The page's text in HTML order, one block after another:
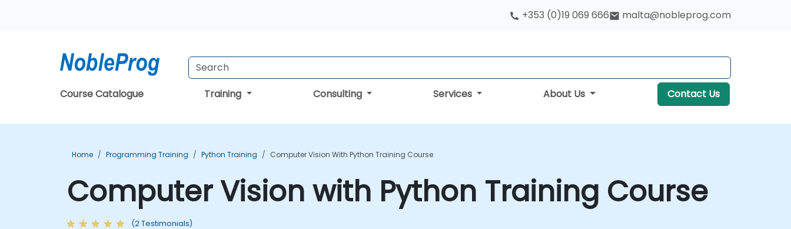
+353 (0)19 069 666 malta@nobleprog.com
Course Catalogue Training Consulting Services About Us Contact Us
Home Programming Training Python Training Computer Vision With Python Training Course
Computer Vision with Python Training Course
(2 Testimonials)